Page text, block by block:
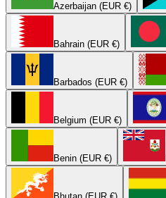
Azerbaijan (EUR €)
Bahrain (EUR €)
Barbados (EUR €)
Belgium (EUR €)
Benin (EUR €)